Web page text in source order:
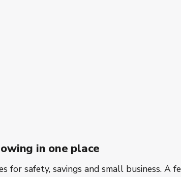
in one place
for safety, savings and small business. A